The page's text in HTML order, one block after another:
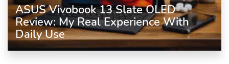
ASUS Vivobook 13 Slate OLED
Review: My Real Experience With
Daily Use